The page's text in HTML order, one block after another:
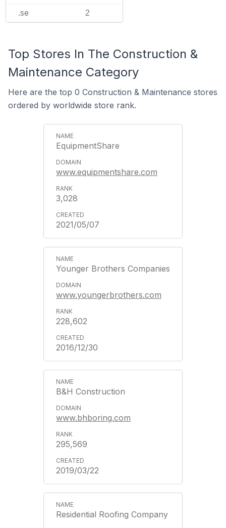
.se 2
Top Stores In The Construction &
Maintenance Category
Here are the top 0 Construction & Maintenance stores
ordered by worldwide store rank.
EquipmentShare
www.equipmentshare.com
3,028
2021/05/07
Younger Brothers Companies
www.youngerbrothers.com
228,602
2016/12/30
B&H Construction
www.bhboring.com
295,569
2019/03/22
Residential Roofing Company